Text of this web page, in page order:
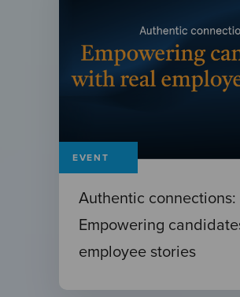
EVENT
Authentic connections:
Empowering
employee stories